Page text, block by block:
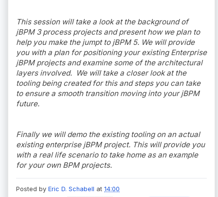
This session will take a look at the background of
jBPM 3 process projects and present how we plan to
help you make the jumpt to jBPM 5. We will provide
you with a plan for positioning your existing Enterprise
jBPM projects and examine some of the architectural
layers involved. We will take a closer look at the
tooling being created for this and steps you can take
to ensure a smooth transition moving into your jBPM
future.
Finally we will demo the existing tooling on an actual
existing enterprise jBPM project. This will provide you
with a real life scenario to take home as an example
for your own BPM projects.
Posted by Eric D. Schabell at 14:00